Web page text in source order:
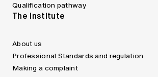
Qualification pathway
The Institute
About us
Professional Standards and regulation
Making a complaint